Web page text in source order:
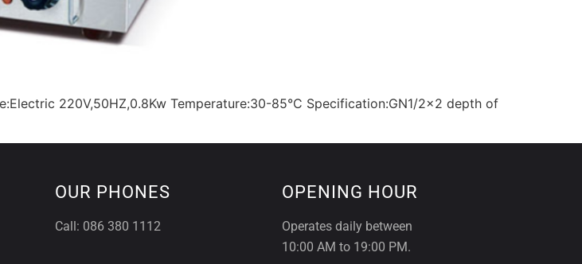
220V,50HZ,0.8Kw Temperature:30-85°C Specification:GN1/2×2 depth of
OUR PHONES
Call: 086 380 1112
OPENING HOUR
Operates daily between
10:00 AM to 19:00 PM.